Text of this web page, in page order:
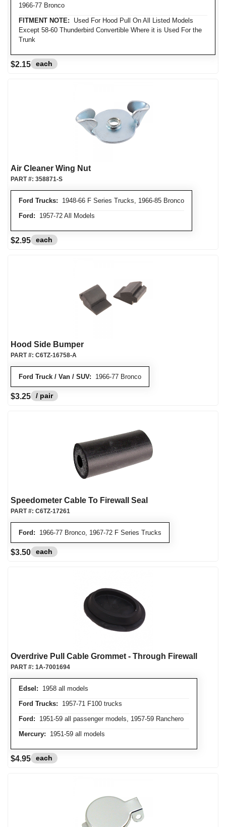
1966-77 Bronco
FITMENT NOTE: Used For Hood Pull On All Listed Models
Except 58-60 Thunderbird Convertible Where it is Used For the
Trunk
$2.15 each
Air Cleaner Wing Nut
Ford Trucks: 1948-66 F Series Trucks, 1966-85 Bronco
Ford: 1957-72 All Models
PART #: 358871-S
$2.95 each
Hood Side Bumper
Ford Truck / Van / SUV: 1966-77 Bronco
PART #: C6TZ-16758-A
$3.25 / pair
Speedometer Cable To Firewall Seal
Ford: 1966-77 Bronco, 1967-72 F Series Trucks
PART #: C6TZ-17261
$3.50 each
Overdrive Pull Cable Grommet - Through Firewall
Edsel: 1958 all models
Ford Trucks: 1957-71 F100 trucks
Ford: 1951-59 all passenger models, 1957-59 Ranchero
Mercury: 1951-59 all models
PART #: 1A-7001694
$4.95 each